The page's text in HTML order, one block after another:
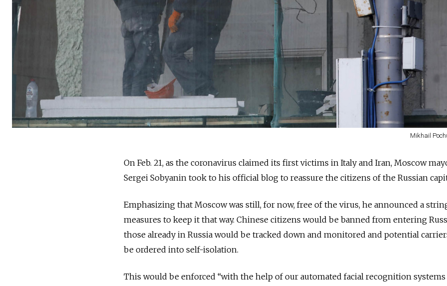
Mikhail
On Feb. 21, as the coronavirus claimed its first victims in Italy and Iran, Moscow
Sergei Sobyanin took to his official blog to reassure the citizens of the Russian
Emphasizing that Moscow was still, for now, free of the virus, he announced a
measures to keep it that way. Chinese citizens would be banned from entering
those already in Russia would be tracked down and monitored and potential
be ordered into self-isolation.
This would be enforced “with the help of our automated facial recognition systems